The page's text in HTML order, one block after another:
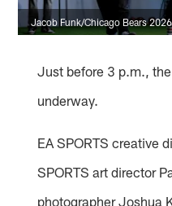
Jacob Funk/Chicago Bears 2026
Just before 3 p.m.,
underway.
EA SPORTS creative
SPORTS art director
photographer Joshua